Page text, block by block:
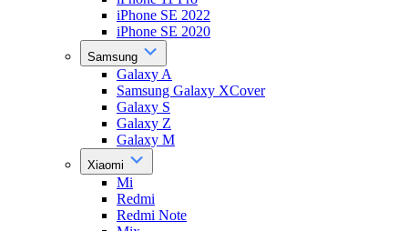
iPhone SE 2022
iPhone SE 2020
Samsung
Galaxy A
Samsung Galaxy XCover
Galaxy S
Galaxy Z
Galaxy M
Xiaomi
Mi
Redmi
Redmi Note